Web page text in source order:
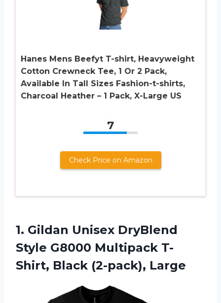
Hanes Mens Beefyt T-shirt, Heavyweight
Cotton Crewneck Tee, 1 Or 2 Pack,
Available In Tall Sizes Fashion-t-shirts,
Charcoal Heather – 1 Pack, X-Large US
7
Check Price on Amazon
1. Gildan Unisex DryBlend
Style G8000 Multipack T-
Shirt, Black (2-pack), Large